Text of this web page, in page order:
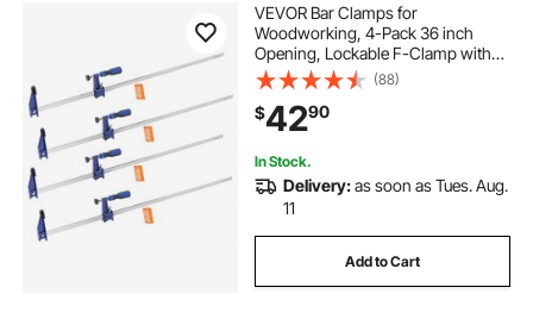
VEVOR Bar Clamps for
Woodworking, 4-Pack 36 inch
Opening, Lockable F-Clamp with
600 lbs Load Limit, 2-1/2 inch
Depth, Cast Iron and Carbon Steel,
Easy to Use, Wood Clamps for
Woodworking Metal Working
(88)
$4290
In Stock.
Delivery:as soon as Tues. Aug.
11
Add to Cart